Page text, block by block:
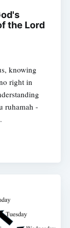
the Lord
knowing
right in
ruhamah -